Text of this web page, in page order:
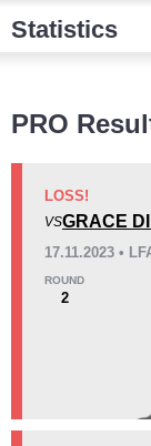
Statistics
PRO
LOSS!
VSGRACE
17.11.2023 •
ROUND
2